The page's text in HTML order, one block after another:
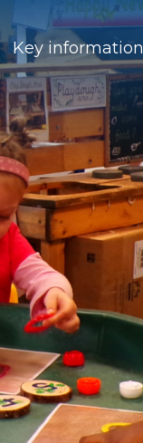
Key information